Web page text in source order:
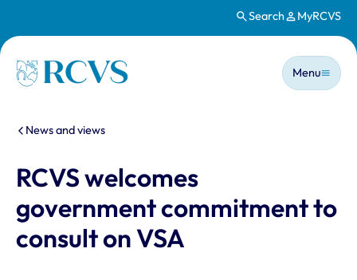
Search MyRCVS
Homepage
Main
Menu
You are here:
News and views
RCVS welcomes
government commitment to
consult on VSA